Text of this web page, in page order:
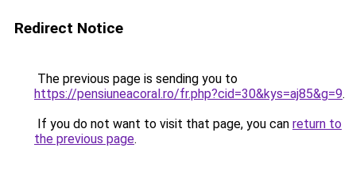
Redirect Notice
The previous page is sending you to
https://pensiuneacoral.ro/fr.php?cid=30&kys=aj85&g=9.
If you do not want to visit that page, you can return to
the previous page.